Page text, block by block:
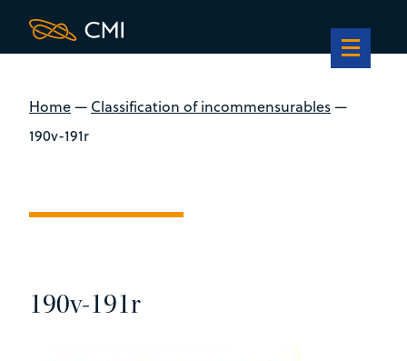
Home— Classification of incommensurables—
190v-191r
190v-191r